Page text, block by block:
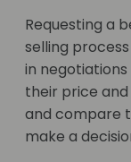
Requesting a
selling
in
their price
and compare
make a